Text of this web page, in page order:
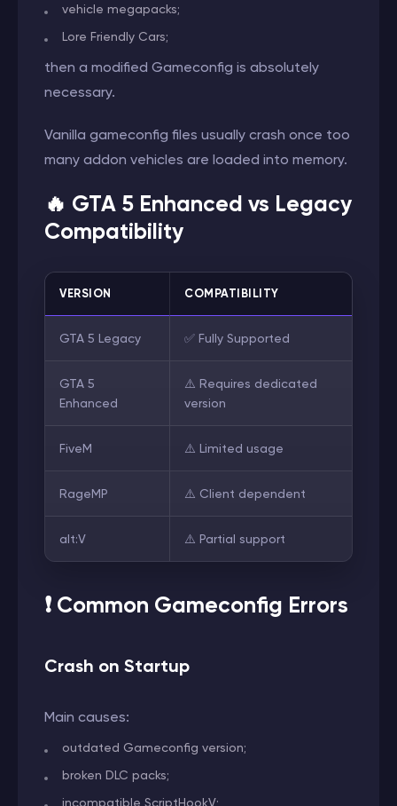
vehicle megapacks;
Lore Friendly Cars;
then a modified Gameconfig is absolutely
necessary.
Vanilla gameconfig files usually crash once too
many addon vehicles are loaded into memory.
🔥 GTA 5 Enhanced vs Legacy
Compatibility
VERSION COMPATIBILITY
GTA 5 Legacy ✅ Fully Supported
GTA 5
Enhanced
⚠️ Requires dedicated
version
FiveM ⚠️ Limited usage
RageMP ⚠️ Client dependent
alt:V ⚠️ Partial support
❗ Common Gameconfig Errors
Crash on Startup
Main causes:
outdated Gameconfig version;
broken DLC packs;
incompatible ScriptHookV;